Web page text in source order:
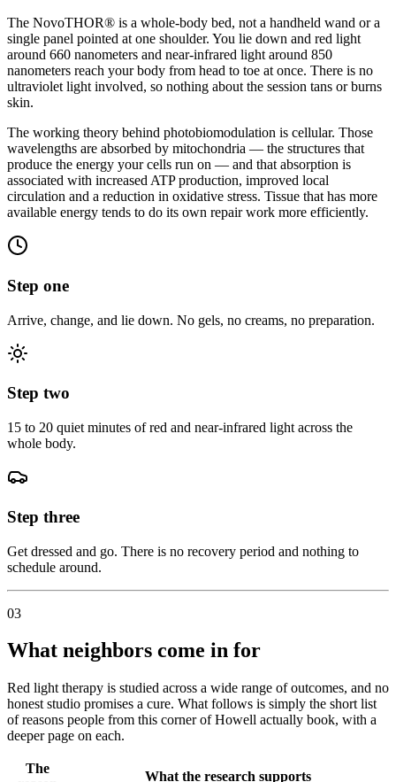
The NovoTHOR® is a whole-body bed, not a handheld wand or a
single panel pointed at one shoulder. You lie down and red light
around 660 nanometers and near-infrared light around 850
nanometers reach your body from head to toe at once. There is no
ultraviolet light involved, so nothing about the session tans or burns
skin.
The working theory behind photobiomodulation is cellular. Those
wavelengths are absorbed by mitochondria — the structures that
produce the energy your cells run on — and that absorption is
associated with increased ATP production, improved local
circulation and a reduction in oxidative stress. Tissue that has more
available energy tends to do its own repair work more efficiently.
Step one
Arrive, change, and lie down. No gels, no creams, no preparation.
Step two
15 to 20 quiet minutes of red and near-infrared light across the
whole body.
Step three
Get dressed and go. There is no recovery period and nothing to
schedule around.
03
What neighbors come in for
Red light therapy is studied across a wide range of outcomes, and no
honest studio promises a cure. What follows is simply the short list
of reasons people from this corner of Howell actually book, with a
deeper page on each.
The
What the research supports